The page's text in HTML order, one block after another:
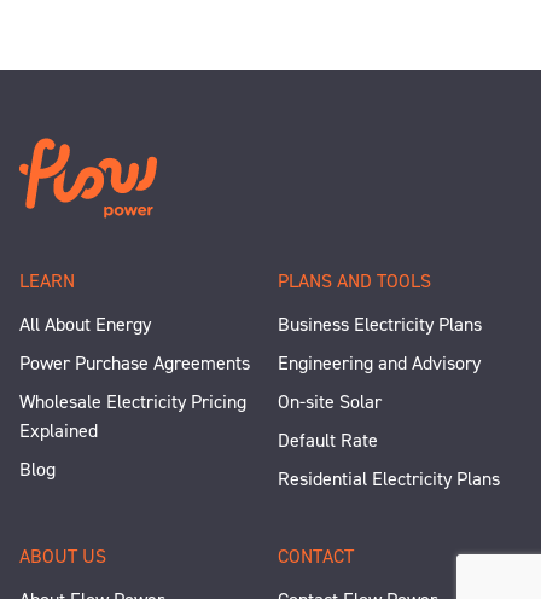
LEARN
All About Energy
Power Purchase Agreements
Wholesale Electricity Pricing
Explained
Blog
PLANS AND TOOLS
Business Electricity Plans
Engineering and Advisory
On-site Solar
Default Rate
Residential Electricity Plans
ABOUT US
CONTACT